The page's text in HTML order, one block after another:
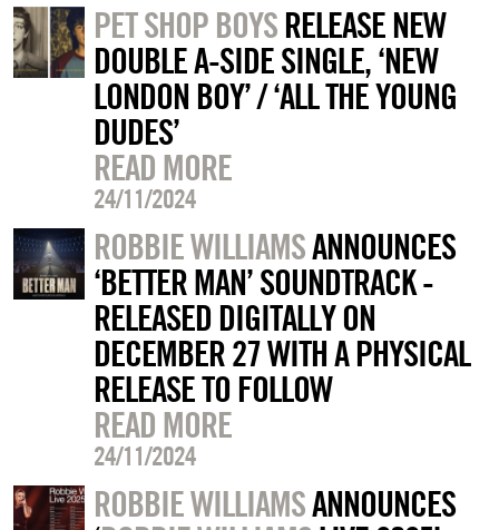
PET SHOP BOYSRELEASE NEW
DOUBLE A-SIDE SINGLE, ‘NEW
LONDON BOY’ / ‘ALL THE YOUNG
DUDES’
READ MORE
24/11/2024
ROBBIE WILLIAMSANNOUNCES
‘BETTER MAN’ SOUNDTRACK -
RELEASED DIGITALLY ON
DECEMBER 27 WITH A PHYSICAL
RELEASE TO FOLLOW
READ MORE
24/11/2024
ROBBIE WILLIAMSANNOUNCES